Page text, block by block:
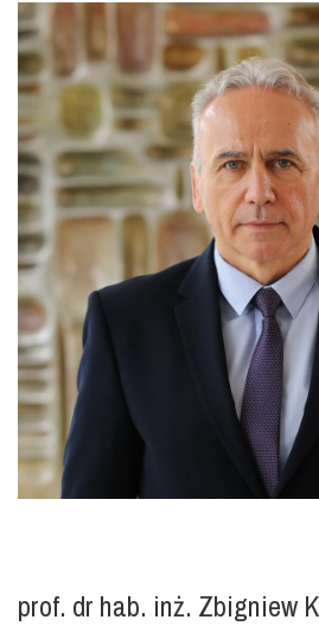
prof. dr hab. inż. Zbigniew